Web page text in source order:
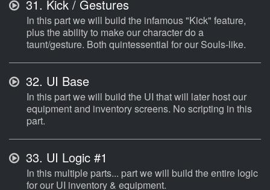
31. Kick / Gestures
In this part we will build the infamous "Kick" feature,
plus the ability to make our character do a
taunt/gesture. Both quintessential for our Souls-like.
32. UI Base
In this part we will build the UI that will later host our
equipment and inventory screens. No scripting in this
part.
33. UI Logic #1
In this multiple parts... part we will build the entire logic
for our UI inventory & equipment.